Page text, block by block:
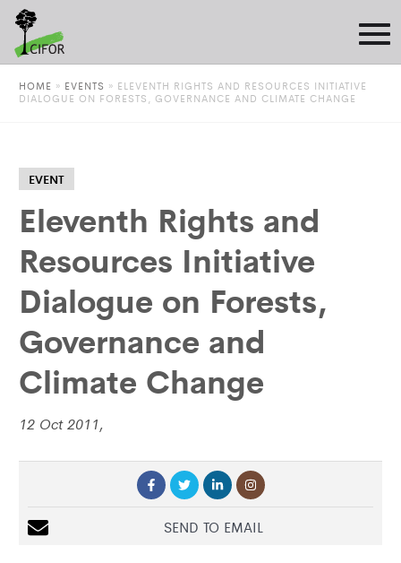
HOME » EVENTS » ELEVENTH RIGHTS AND RESOURCES INITIATIVE
DIALOGUE ON FORESTS, GOVERNANCE AND CLIMATE CHANGE
EVENT
Eleventh Rights and
Resources Initiative
Dialogue on Forests,
Governance and
Climate Change
12 Oct 2011,
SEND TO EMAIL